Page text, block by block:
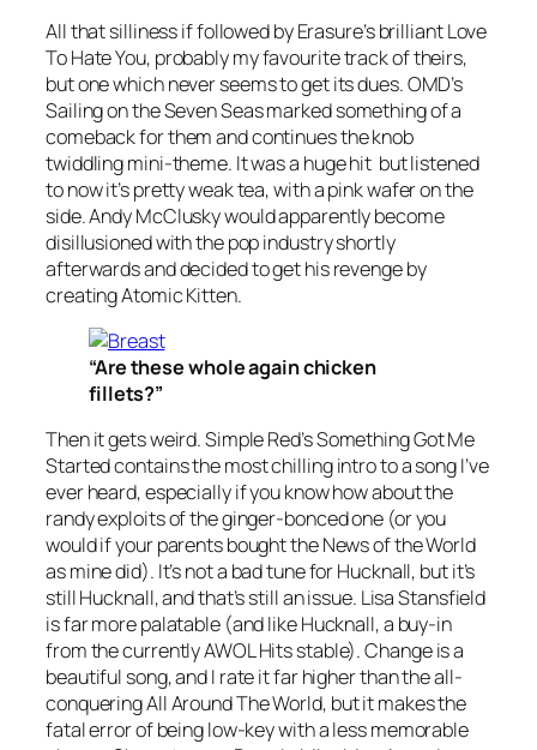
All that silliness if followed by Erasure’s brilliantLove
To Hate You, probably my favourite track of theirs,
but one which never seems to get its dues. OMD’s
Sailing on the Seven Seasmarked something of a
comeback for them and continues the knob
twiddling mini-theme. It was a huge hit but listened
to now it’s pretty weak tea, with a pink wafer on the
side. Andy McClusky would apparently become
disillusioned with the pop industry shortly
afterwards and decided to get his revenge by
creating Atomic Kitten.
“Are these whole again chicken
fillets?”
Then it gets weird. Simple Red’sSomething Got Me
Startedcontains the most chilling intro to a song I’ve
ever heard, especially if you know how about the
randy exploits of the ginger-bonced one (or you
would if your parents bought the News of the World
as mine did). It’s not a bad tune for Hucknall, but it’s
still Hucknall, and that’s still an issue. Lisa Stansfield
is far more palatable (and like Hucknall, a buy-in
from the currently AWOL Hits stable).Changeis a
beautiful song, and I rate it far higher than the all-
conqueringAll Around The World, but it makes the
fatal error of being low-key with a less memorable